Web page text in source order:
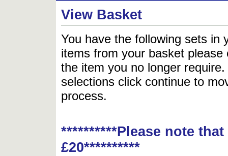
View Basket
You have the following sets in
items from your basket
the item you no longer
selections click continue to
process.
**********Please note
£20**********